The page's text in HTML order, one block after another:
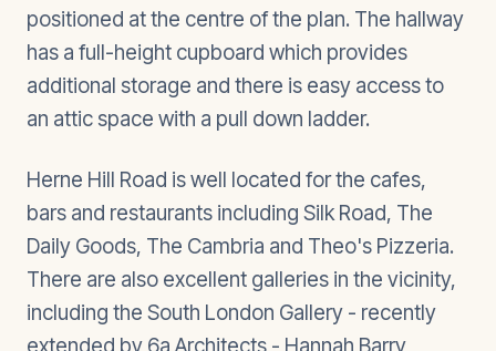
positioned at the centre of the plan. The hallway
has a full-height cupboard which provides
additional storage and there is easy access to
an attic space with a pull down ladder.
Herne Hill Road is well located for the cafes,
bars and restaurants including Silk Road, The
Daily Goods, The Cambria and Theo's Pizzeria.
There are also excellent galleries in the vicinity,
including the South London Gallery - recently